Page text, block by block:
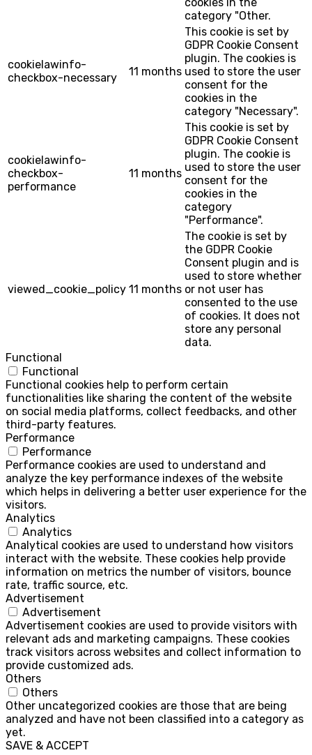
category "Other.
cookielawinfo-
checkbox-necessary
11 months
This cookie is set by
GDPR Cookie Consent
plugin. The cookies is
used to store the user
consent for the
cookies in the
category "Necessary".
cookielawinfo-
checkbox-
performance
11 months
This cookie is set by
GDPR Cookie Consent
plugin. The cookie is
used to store the user
consent for the
cookies in the
category
"Performance".
viewed_cookie_policy 11 months
The cookie is set by
the GDPR Cookie
Consent plugin and is
used to store whether
or not user has
consented to the use
of cookies. It does not
store any personal
data.
Functional
Functional
Functional cookies help to perform certain
functionalities like sharing the content of the website
on social media platforms, collect feedbacks, and other
third-party features.
Performance
Performance
Performance cookies are used to understand and
analyze the key performance indexes of the website
which helps in delivering a better user experience for the
visitors.
Analytics
Analytics
Analytical cookies are used to understand how visitors
interact with the website. These cookies help provide
information on metrics the number of visitors, bounce
rate, traffic source, etc.
Advertisement
Advertisement
Advertisement cookies are used to provide visitors with
relevant ads and marketing campaigns. These cookies
track visitors across websites and collect information to
provide customized ads.
Others
Others
Other uncategorized cookies are those that are being
analyzed and have not been classified into a category as
yet.
SAVE & ACCEPT